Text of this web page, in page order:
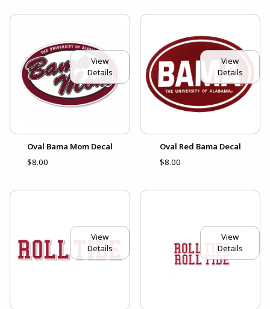
View
Details
Oval Bama Mom Decal
$8.00
View
Details
Oval Red Bama Decal
$8.00
View
Details
View
Details